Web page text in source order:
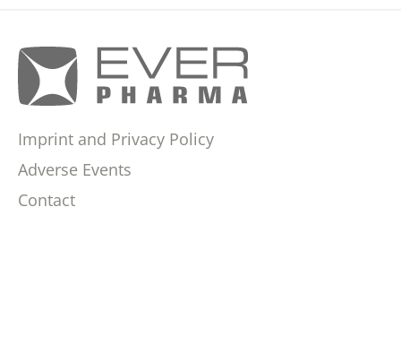
Imprint and Privacy Policy
Adverse Events
Contact